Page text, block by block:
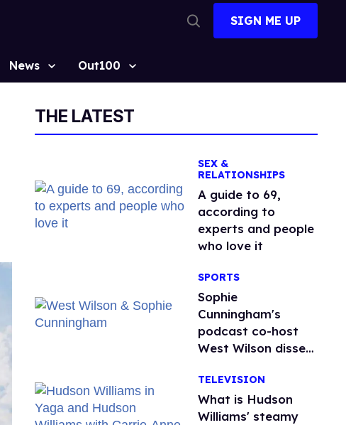
Search
SIGN ME UP
News Out100
THE LATEST
SEX &
RELATIONSHIPS
A guide to 69,
according to
experts and people
who love it
SPORTS
Sophie
Cunningham's
podcast co-host
West Wilson disses
'dumb'
TELEVISION
What is Hudson
Williams' steamy